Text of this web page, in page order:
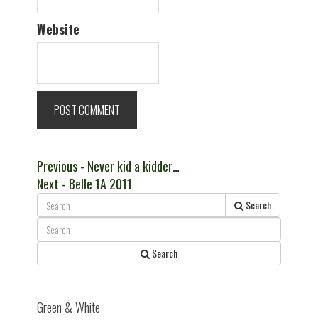
Website
Post
navigation
PreviousPrevious
post:
- Never kid a kidder…
Next Next
post:
- Belle 1A 2011
Search
Search
Green & White